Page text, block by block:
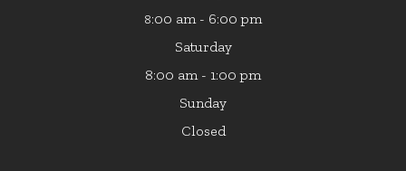
8:00 am - 6:00 pm
Saturday
8:00 am - 1:00 pm
Sunday
Closed